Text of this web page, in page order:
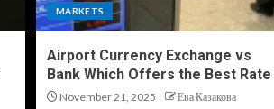
MARKETS
Airport Currency Exchange vs
Bank Which Offers the Best Rate
November 21, 2025 Ева Казакова